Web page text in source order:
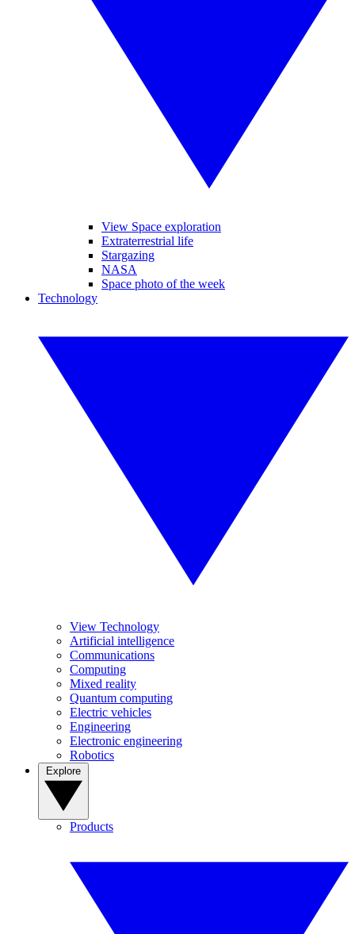
View Space exploration
Extraterrestrial life
Stargazing
NASA
Space photo of the week
Technology
View Technology
Artificial intelligence
Communications
Computing
Mixed reality
Quantum computing
Electric vehicles
Engineering
Electronic engineering
Robotics
Products